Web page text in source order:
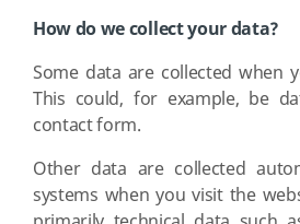
How do we collect your data?
Some data are collected when
This could, for example, be
contact form.
Other data are collected
systems when you visit the